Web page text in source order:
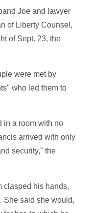
Joe and lawyer
of Liberty Counsel,
of Sept. 23, the
were met by
who led them to
in a room with no
arrived with only
security," the
clasped his hands,
She said she would,